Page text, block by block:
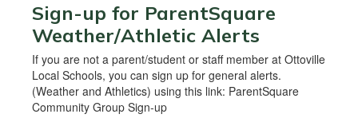
Sign-up for ParentSquare
Weather/Athletic Alerts
If you are not a parent/student or staff member at Ottoville
Local Schools, you can sign up for general alerts.
(Weather and Athletics) using this link: ParentSquare
Community Group Sign-up